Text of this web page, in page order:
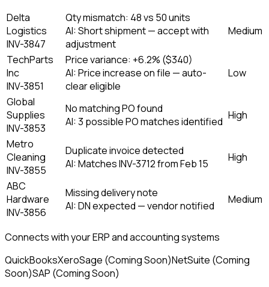
Delta
Logistics
INV-3847
Qty mismatch: 48 vs 50 units
AI:Short shipment — accept with
adjustment
Medium
TechParts
Inc
INV-3851
Price variance: +6.2% ($340)
AI:Price increase on file — auto-
clear eligible
Low
Global
Supplies
INV-3853
No matching PO found
AI:3 possible PO matches identified High
Metro
Cleaning
INV-3855
Duplicate invoice detected
AI:Matches INV-3712 from Feb 15 High
ABC
Hardware
INV-3856
Missing delivery note
AI:DN expected — vendor notified Medium
Connects with your ERP and accounting systems
QuickBooksXeroSage (Coming Soon)NetSuite (Coming
Soon)SAP (Coming Soon)